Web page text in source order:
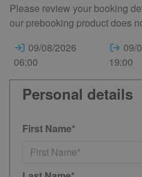
Please review your booking
our prebooking product does
09/08/2026
06:00
09/
19:00
Personal details
First Name*